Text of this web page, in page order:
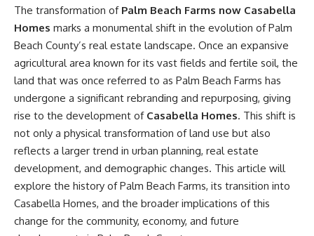
The transformation of Palm Beach Farms now Casabella
Homes marks a monumental shift in the evolution of Palm
Beach County’s real estate landscape. Once an expansive
agricultural area known for its vast fields and fertile soil, the
land that was once referred to as Palm Beach Farms has
undergone a significant rebranding and repurposing, giving
rise to the development of Casabella Homes. This shift is
not only a physical transformation of land use but also
reflects a larger trend in urban planning, real estate
development, and demographic changes. This article will
explore the history of Palm Beach Farms, its transition into
Casabella Homes, and the broader implications of this
change for the community, economy, and future